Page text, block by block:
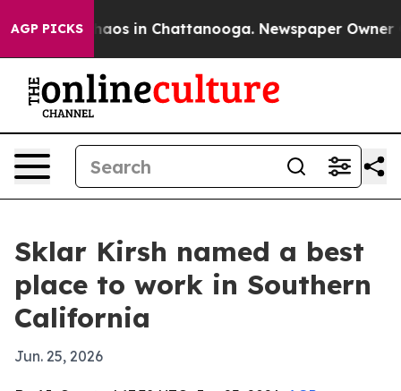
AGP PICKSChaos in Chattanooga. Newspaper Owner
Sklar Kirsh named a best
place to work in Southern
California
Jun. 25, 2026